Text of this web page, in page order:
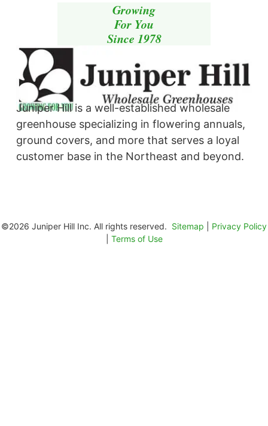
Juniper Hill is a well-established wholesale
greenhouse specializing in flowering annuals,
ground covers, and more that serves a loyal
customer base in the Northeast and beyond. ​
Growing
For You
Since 1978
©2026 Juniper Hill Inc. All rights reserved. Sitemap
Privacy Policy
Terms of Use